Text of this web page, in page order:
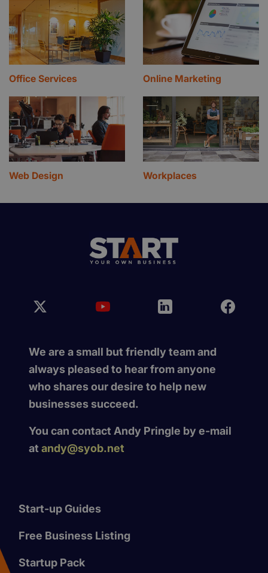
Office Services Online Marketing
Web Design Workplaces
We are a small but friendly team and
always pleased to hear from anyone
who shares our desire to help new
businesses succeed.
You can contact Andy Pringle by e-mail
at andy@syob.net
Start-up Guides
Free Business Listing
Startup Pack